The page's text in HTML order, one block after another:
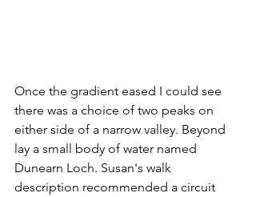
Once the gradient eased I could see
there was a choice of two peaks on
either side of a narrow valley. Beyond
lay a small body of water named
Dunearn Loch. Susan's walk
description recommended a circuit